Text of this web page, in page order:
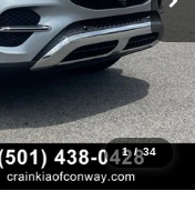
1 / 34